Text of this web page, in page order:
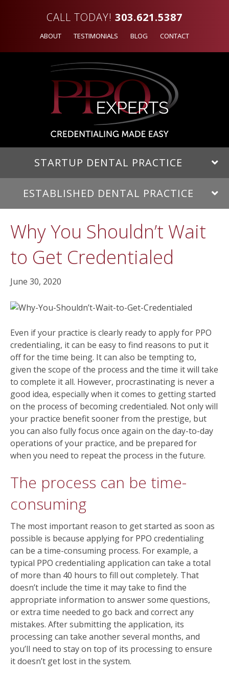
CALL TODAY! 303.621.5387
ABOUT TESTIMONIALS BLOG CONTACT
STARTUP DENTAL PRACTICE
ESTABLISHED DENTAL PRACTICE
Why You Shouldn’t Wait
to Get Credentialed
June 30, 2020
Even if your practice is clearly ready to apply for PPO
credentialing, it can be easy to find reasons to put it
off for the time being. It can also be tempting to,
given the scope of the process and the time it will take
to complete it all. However, procrastinating is never a
good idea, especially when it comes to getting started
on the process of becoming credentialed. Not only will
your practice benefit sooner from the prestige, but
you can also fully focus once again on the day-to-day
operations of your practice, and be prepared for
when you need to repeat the process in the future.
The process can be time-
consuming
The most important reason to get started as soon as
possible is because applying for PPO credentialing
can be a time-consuming process. For example, a
typical PPO credentialing application can take a total
of more than 40 hours to fill out completely. That
doesn’t include the time it may take to find the
appropriate information to answer some questions,
or extra time needed to go back and correct any
mistakes. After submitting the application, its
processing can take another several months, and
you’ll need to stay on top of its processing to ensure
it doesn’t get lost in the system.